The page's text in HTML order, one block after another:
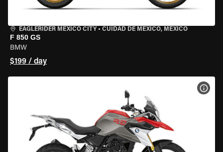
EAGLERIDER MEXICO CITY • CUIDAD DE MEXICO, MEXICO
F 850 GS
BMW
$199 / day